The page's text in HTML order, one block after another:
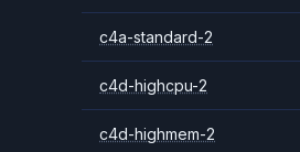
c4a-standard-2
c4d-highcpu-2
c4d-highmem-2